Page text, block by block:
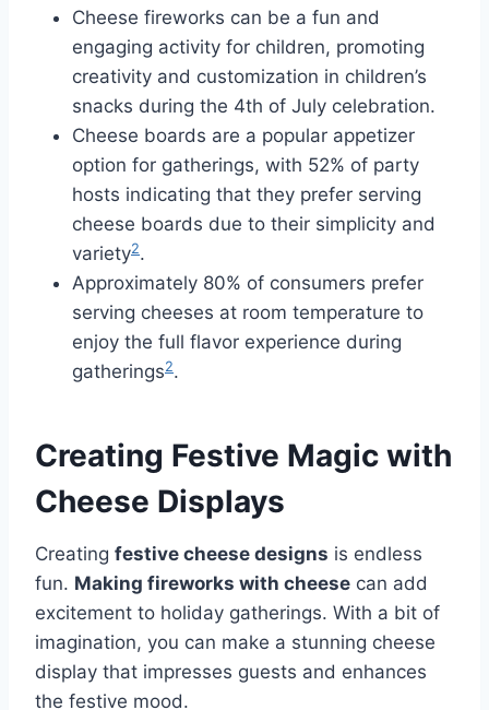
Cheese fireworks can be a fun and
engaging activity for children, promoting
creativity and customization in children’s
snacks during the 4th of July celebration.
Cheese boards are a popular appetizer
option for gatherings, with 52% of party
hosts indicating that they prefer serving
cheese boards due to their simplicity and
variety2.
Approximately 80% of consumers prefer
serving cheeses at room temperature to
enjoy the full flavor experience during
gatherings2.
Creating Festive Magic with
Cheese Displays
Creating festive cheese designs is endless
fun. Making fireworks with cheese can add
excitement to holiday gatherings. With a bit of
imagination, you can make a stunning cheese
display that impresses guests and enhances
the festive mood.